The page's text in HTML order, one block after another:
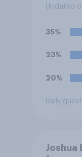
Updated
35%
23%
20%
Daily
Joshua